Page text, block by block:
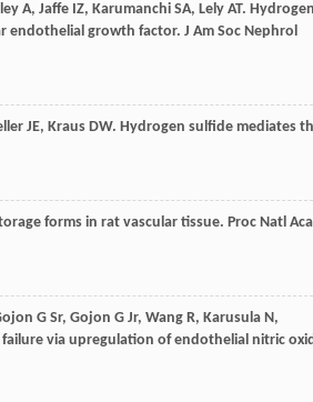
A, Jaffe IZ, Karumanchi SA, Lely AT.
endothelial growth factor. J Am Soc Nephrol
JE, Kraus DW. Hydrogen sulfide mediates
forms in rat vascular tissue. Proc Natl
G Sr, Gojon G Jr, Wang R, Karusula N,
via upregulation of endothelial nitric